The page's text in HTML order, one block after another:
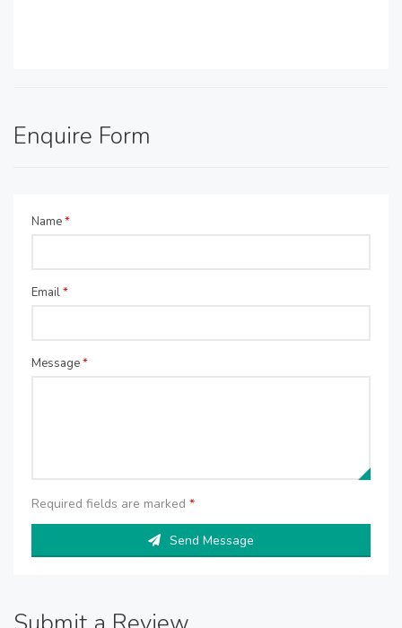
Enquire Form
Name*
Email*
Message*
Required fields are marked *
Send Message